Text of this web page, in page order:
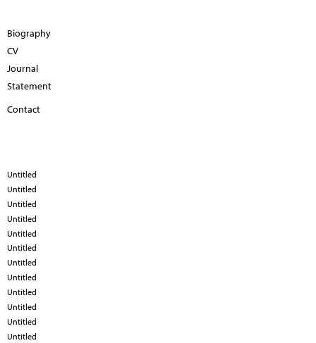
Biography
CV
Journal
Statement
Contact
Untitled
Untitled
Untitled
Untitled
Untitled
Untitled
Untitled
Untitled
Untitled
Untitled
Untitled
Untitled